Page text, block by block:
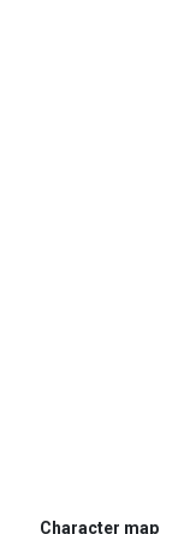
Character map